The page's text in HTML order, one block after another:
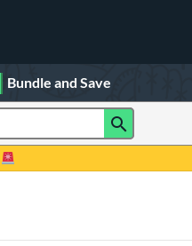
Bundle and Save